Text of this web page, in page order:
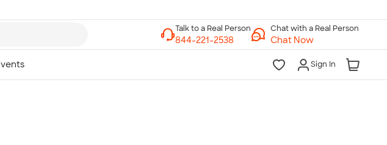
Chat with a Real Person
Chat Now
Sign In